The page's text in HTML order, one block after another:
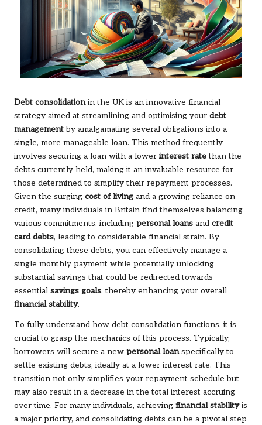
Debt consolidationin the UK is an innovative financial
strategy aimed at streamlining and optimising your debt
managementby amalgamating several obligations into a
single, more manageable loan. This method frequently
involves securing a loan with a lower interest ratethan the
debts currently held, making it an invaluable resource for
those determined to simplify their repayment processes.
Given the surging cost of living and a growing reliance on
credit, many individuals in Britain find themselves balancing
various commitments, including personal loans and credit
card debts, leading to considerable financial strain. By
consolidating these debts, you can effectively manage a
single monthly payment while potentially unlocking
substantial savings that could be redirected towards
essential savings goals, thereby enhancing your overall
financial stability.
To fully understand how debt consolidation functions, it is
crucial to grasp the mechanics of this process. Typically,
borrowers will secure a new personal loanspecifically to
settle existing debts, ideally at a lower interest rate. This
transition not only simplifies your repayment schedule but
may also result in a decrease in the total interest accruing
over time. For many individuals, achieving financial stabilityis
a major priority, and consolidating debts can be a pivotal step